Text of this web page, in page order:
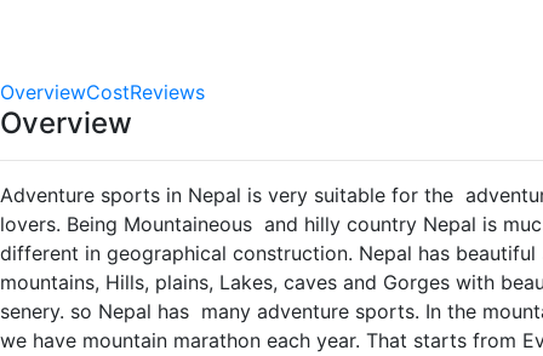
OverviewCostReviews
Overview
Adventure sports in Nepal is very suitable for the
lovers. Being Mountaineous and hilly country Nepal is
different in geographical construction. Nepal has beautiful
mountains, Hills, plains, Lakes, caves and Gorges with
senery. so Nepal has many adventure sports. In the
we have mountain marathon each year. That starts from